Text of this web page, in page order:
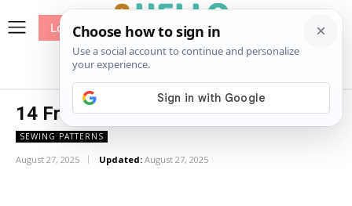
Patterns
Log In
14 Free Top Sewing Patterns
SEWING PATTERNS
August 27, 2025 Updated: August 27, 2025